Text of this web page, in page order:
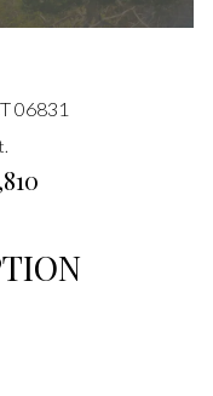
06831